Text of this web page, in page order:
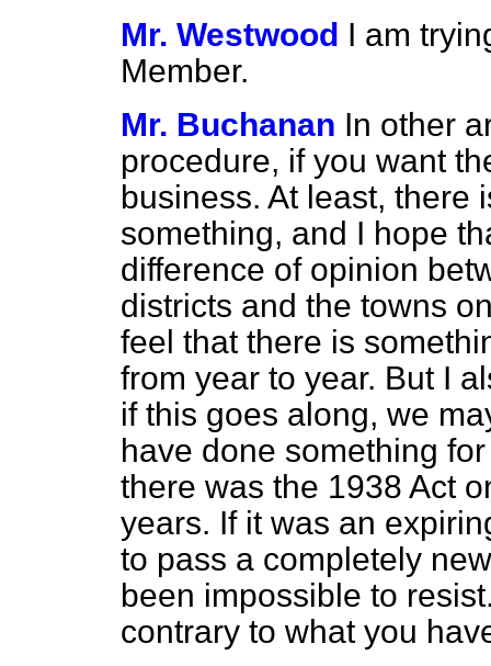
Mr. Westwood I am
Member.
Mr. Buchanan In other
procedure, if you want
business. At least, there
something, and I hope
difference of opinion
districts and the towns
feel that there is
from year to year. But I
if this goes along, we
have done something
there was the 1938 Act
years. If it was an
to pass a completely
been impossible to
contrary to what you